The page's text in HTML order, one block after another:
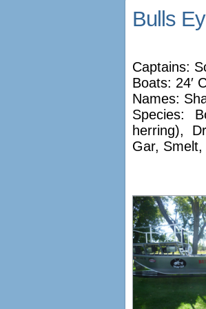
Bulls
Captains:
Boats: 24′
Names:
Species:
herring),
Gar,